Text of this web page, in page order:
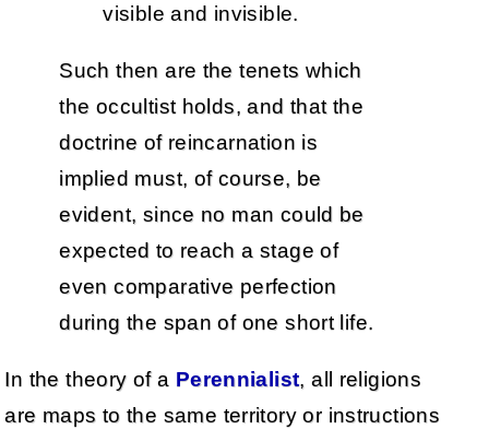
visible and invisible.
Such then are the tenets which
the occultist holds, and that the
doctrine of reincarnation is
implied must, of course, be
evident, since no man could be
expected to reach a stage of
even comparative perfection
during the span of one short life.
In the theory of a Perennialist, all religions
are maps to the same territory or instructions